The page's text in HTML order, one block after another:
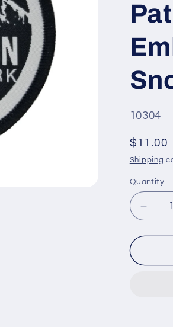
SKU
#:
10304
Regular
price
$11.00
Shipping
Quantity
Quantity
for
Patch